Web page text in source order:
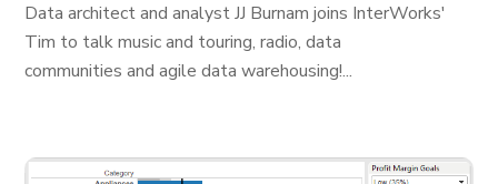
Data architect and analyst JJ Burnam joins InterWorks'
Tim to talk music and touring, radio, data
communities and agile data warehousing!...